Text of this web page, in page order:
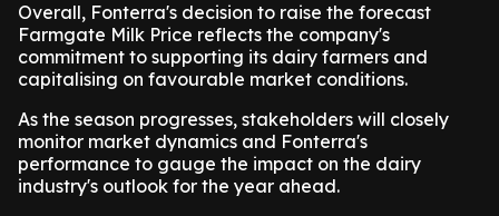
Overall, Fonterra's decision to raise the forecast
Farmgate Milk Price reflects the company's
commitment to supporting its dairy farmers and
capitalising on favourable market conditions.
As the season progresses, stakeholders will closely
monitor market dynamics and Fonterra's
performance to gauge the impact on the dairy
industry's outlook for the year ahead.